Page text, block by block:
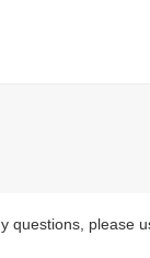
questions, please